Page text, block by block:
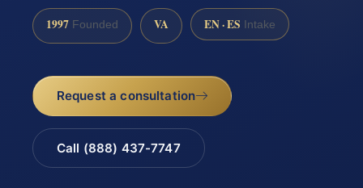
1997 Founded VA EN · ES Intake
Request a consultation
Call (888) 437-7747